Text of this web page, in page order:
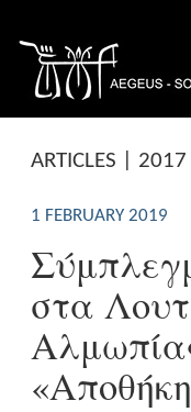
ARTICLES | 2017
1 FEBRUARY 2019
στα